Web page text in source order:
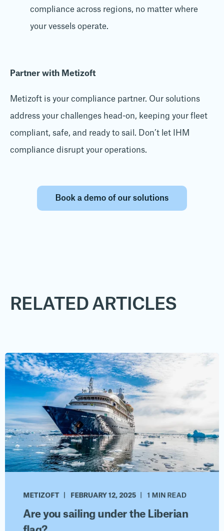
compliance across regions, no matter where
your vessels operate.
Partner with Metizoft
Metizoft is your compliance partner. Our solutions
address your challenges head-on, keeping your fleet
compliant, safe, and ready to sail. Don’t let IHM
compliance disrupt your operations.
RELATED ARTICLES
METIZOFT FEBRUARY 12, 2025 1 MIN READ
Are you sailing under the Liberian